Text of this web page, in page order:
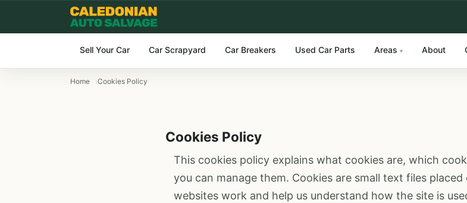
Sell Your Car Car Scrapyard Car Breakers Used Car Parts Areas ▾ About
Home Cookies Policy
Cookies Policy
This cookies policy explains what cookies are, which
you can manage them. Cookies are small text files
websites work and help us understand how the site is